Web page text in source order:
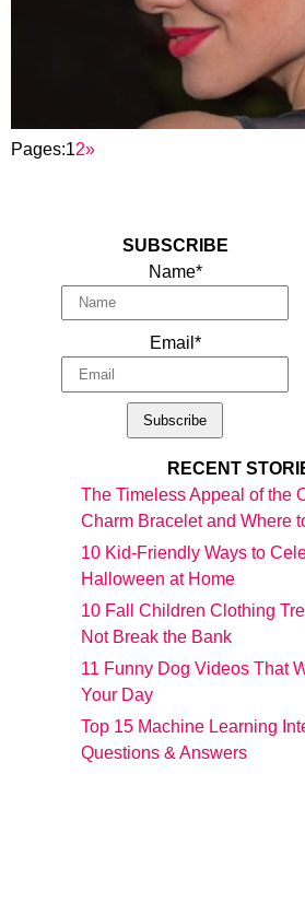
Pages:12»
SUBSCRIBE
Name*
Email*
RECENT
The Timeless Appeal of the
Charm Bracelet and Where
10 Kid-Friendly Ways to
Halloween at Home
10 Fall Children Clothing
Not Break the Bank
11 Funny Dog Videos That
Your Day
Top 15 Machine Learning
Questions & Answers